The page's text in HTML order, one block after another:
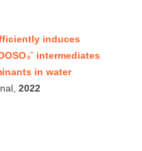
induces
intermediates
in water
2022